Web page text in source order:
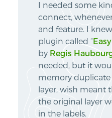
I needed some
connect, whenever
and feature. I
plugin called “
by Regis
needed, but it
memory duplicate
layer, wish meant
the original layer
in the labels.